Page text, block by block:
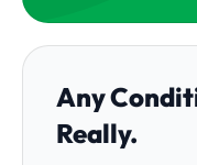
Any
Really.